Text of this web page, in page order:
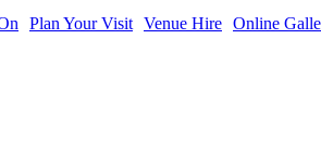
Plan Your Visit Venue Hire Online